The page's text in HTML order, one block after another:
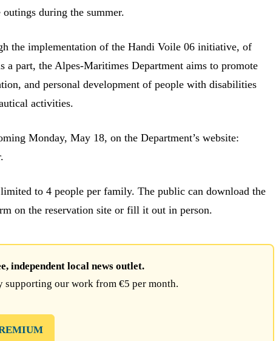
during the summer.
the implementation of the Handi Voile 06 initiative, of
a part, the Alpes-Maritimes Department aims to promote
and personal development of people with disabilities
activities.
Monday, May 18, on the Department’s website:
to 4 people per family. The public can download the
on the reservation site or fill it out in person.
independent local news outlet.
supporting our work from €5 per month.